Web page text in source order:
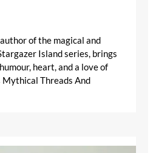
of the magical and
Island series, brings
heart, and a love of
Threads And